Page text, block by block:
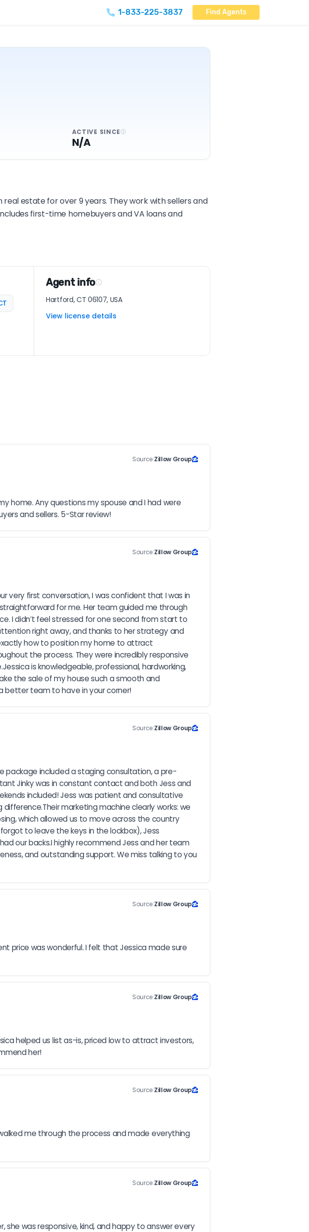
1-833-225-3837 Find Agents
ACTIVE SINCE
N/A
estate for over 9 years. They work with sellers and
first-time homebuyers and VA loans and
Agent info
Hartford, CT 06107, USA
View license details
Source:Zillow Group
home. Any questions my spouse and I had were
and sellers. 5-Star review!
Source:Zillow Group
very first conversation, I was confident that I was in
for me. Her team guided me through
I didn’t feel stressed for one second from start to
right away, and thanks to her strategy and
how to position my home to attract
the process. They were incredibly responsive
is knowledgeable, professional, hardworking,
the sale of my house such a smooth and
better team to have in your corner!
Source:Zillow Group
package included a staging consultation, a pre-
Jinky was in constant contact and both Jess and
included! Jess was patient and consultative
marketing machine clearly works: we
which allowed us to move across the country
to leave the keys in the lockbox), Jess
our backs.I highly recommend Jess and her team
and outstanding support. We miss talking to you
Source:Zillow Group
price was wonderful. I felt that Jessica made sure
Source:Zillow Group
helped us list as-is, priced low to attract investors,
her!
Source:Zillow Group
me through the process and made everything
Source:Zillow Group
she was responsive, kind, and happy to answer every